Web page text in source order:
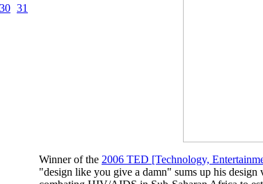
30 31
Winner of the 2006 TED [Technology,
"design like you give a damn" sums up his